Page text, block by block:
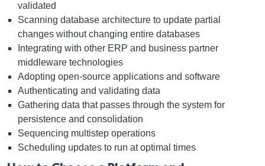
validated
Scanning database architecture to update partial
changes without changing entire databases
Integrating with other ERP and business partner
middleware technologies
Adopting open-source applications and software
Authenticating and validating data
Gathering data that passes through the system for
persistence and consolidation
Sequencing multistep operations
Scheduling updates to run at optimal times